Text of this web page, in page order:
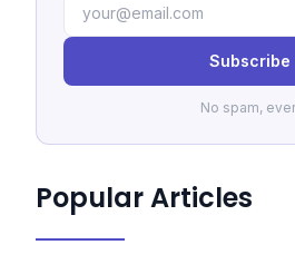
Subscribe
No spam,
Popular Articles